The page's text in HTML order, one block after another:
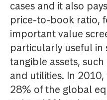
cases and it also
price-to-book ratio,
important value
particularly useful in
tangible assets,
and utilities. In
28% of the global